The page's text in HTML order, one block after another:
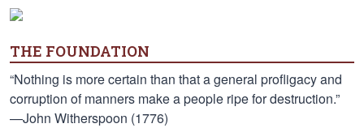
THE FOUNDATION
“Nothing is more certain than that a general profligacy and
corruption of manners make a people ripe for destruction.”
—John Witherspoon (1776)